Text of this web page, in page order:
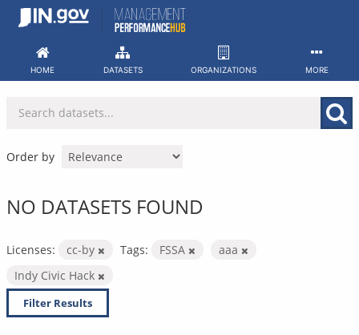
Skip
HOME DATASETS ORGANIZATIONS MORE
Order by
NO DATASETS FOUND
Licenses: cc-by Tags: FSSA
aaa
Indy Civic Hack
Filter Results